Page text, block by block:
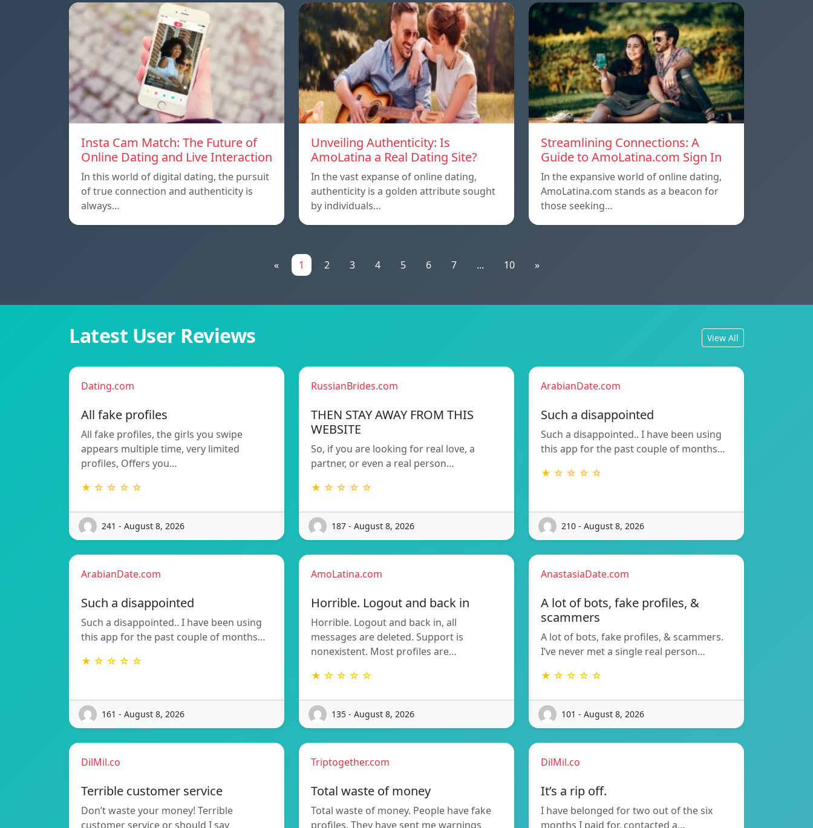
Insta Cam Match: The Future of
Online Dating and Live Interaction
In this world of digital dating, the pursuit
of true connection and authenticity is
always…
Unveiling Authenticity: Is
AmoLatina a Real Dating Site?
In the vast expanse of online dating,
authenticity is a golden attribute sought
by individuals…
Streamlining Connections: A
Guide to AmoLatina.com Sign In
In the expansive world of online dating,
AmoLatina.com stands as a beacon for
those seeking…
« 1 2 3 4 5 6 7 ... 10 »
Latest User Reviews View All
Dating.com
All fake profiles
All fake profiles, the girls you swipe
appears multiple time, very limited
profiles, Offers you…
★ ☆ ☆ ☆ ☆
241 - August 8, 2026
RussianBrides.com
THEN STAY AWAY FROM THIS
WEBSITE
So, if you are looking for real love, a
partner, or even a real person…
★ ☆ ☆ ☆ ☆
187 - August 8, 2026
ArabianDate.com
Such a disappointed
Such a disappointed.. I have been using
this app for the past couple of months…
★ ☆ ☆ ☆ ☆
210 - August 8, 2026
ArabianDate.com
Such a disappointed
Such a disappointed.. I have been using
this app for the past couple of months…
★ ☆ ☆ ☆ ☆
161 - August 8, 2026
AmoLatina.com
Horrible. Logout and back in
Horrible. Logout and back in, all
messages are deleted. Support is
nonexistent. Most profiles are…
★ ☆ ☆ ☆ ☆
135 - August 8, 2026
AnastasiaDate.com
A lot of bots, fake profiles, &
scammers
A lot of bots, fake profiles, & scammers.
I’ve never met a single real person…
★ ☆ ☆ ☆ ☆
101 - August 8, 2026
DilMil.co
Terrible customer service
Don’t waste your money! Terrible
customer service or should I say
Triptogether.com
Total waste of money
Total waste of money. People have fake
profiles. They have sent me warnings
DilMil.co
It’s a rip off.
I have belonged for two out of the six
months I paid for, contacted a…